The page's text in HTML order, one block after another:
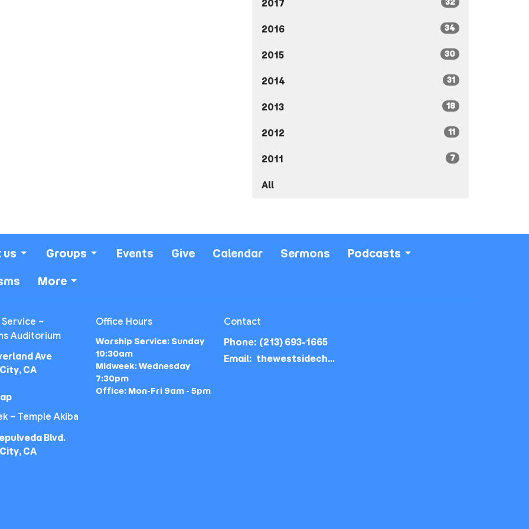
2017
2016 34
2015 30
2014 31
2013 18
2012 11
2011 7
All
us Groups Events Give Calendar Sermons Podcasts
More
Service ~
Auditorium
Ave
CA
~ Temple Akiba
Blvd.
CA
Office Hours
Worship Service: Sunday
10:30am
Midweek: Wednesday
7:30pm
Office: Mon-Fri 9am - 5pm
Contact
Phone: (213) 693-1665
Email: thewestsidechurch.la@gmail.com